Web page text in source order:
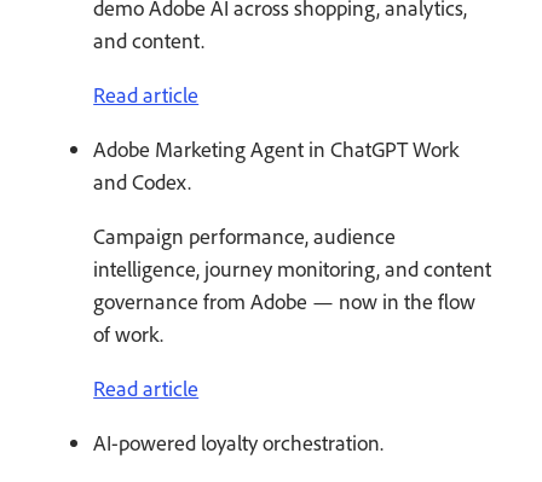
demo Adobe AI across shopping, analytics,
and content.
Read article
Adobe Marketing Agent in ChatGPT Work
and Codex.
Campaign performance, audience
intelligence, journey monitoring, and content
governance from Adobe — now in the flow
of work.
Read article
AI-powered loyalty orchestration.